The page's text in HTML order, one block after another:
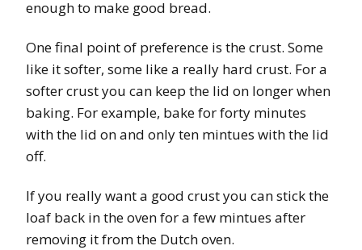
enough to make good bread.
One final point of preference is the crust. Some
like it softer, some like a really hard crust. For a
softer crust you can keep the lid on longer when
baking. For example, bake for forty minutes
with the lid on and only ten mintues with the lid
off.
If you really want a good crust you can stick the
loaf back in the oven for a few mintues after
removing it from the Dutch oven.